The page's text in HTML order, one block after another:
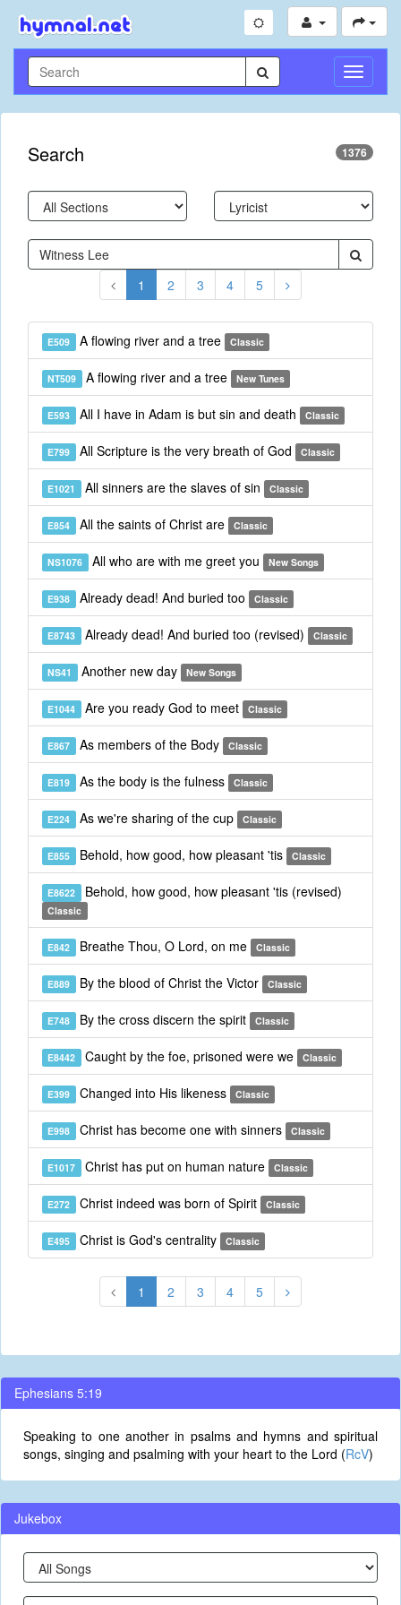
Toggle
Search 1376
1 2 3 4 5
E509 A flowing river and a tree Classic
NT509 A flowing river and a tree New Tunes
E593 All I have in Adam is but sin and death Classic
E799 All Scripture is the very breath of God Classic
E1021 All sinners are the slaves of sin Classic
E854 All the saints of Christ are Classic
NS1076 All who are with me greet you New Songs
E938 Already dead! And buried too Classic
E8743 Already dead! And buried too (revised) Classic
NS41 Another new day New Songs
E1044 Are you ready God to meet Classic
E867 As members of the Body Classic
E819 As the body is the fulness Classic
E224 As we're sharing of the cup Classic
E855 Behold, how good, how pleasant 'tis Classic
E8622 Behold, how good, how pleasant 'tis (revised)
Classic
E842 Breathe Thou, O Lord, on me Classic
E889 By the blood of Christ the Victor Classic
E748 By the cross discern the spirit Classic
E8442 Caught by the foe, prisoned were we Classic
E399 Changed into His likeness Classic
E998 Christ has become one with sinners Classic
E1017 Christ has put on human nature Classic
E272 Christ indeed was born of Spirit Classic
E495 Christ is God's centrality Classic
1 2 3 4 5
Ephesians 5:19
Speaking to one another in psalms and hymns and spiritual
songs, singing and psalming with your heart to the Lord (RcV)
Jukebox